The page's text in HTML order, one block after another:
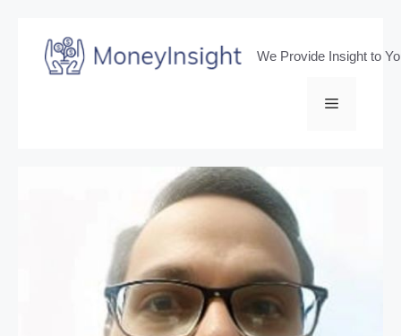
content
We Provide Insight to
Menu